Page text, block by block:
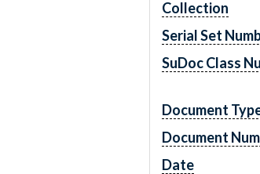
Collection
Serial Set
SuDoc Class
Document
Document
Date